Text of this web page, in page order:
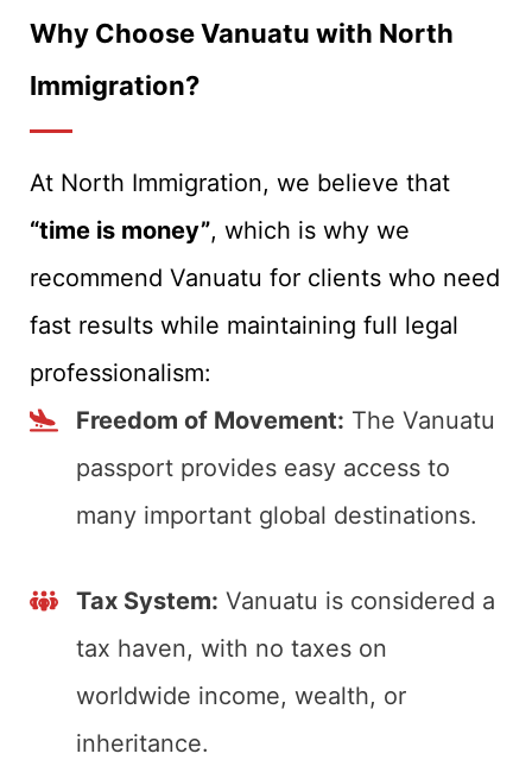
Why Choose Vanuatu with North
Immigration?
At North Immigration, we believe that
“time is money”, which is why we
recommend Vanuatu for clients who need
fast results while maintaining full legal
professionalism:
Freedom of Movement: The Vanuatu
passport provides easy access to
many important global destinations.
Tax System: Vanuatu is considered a
tax haven, with no taxes on
worldwide income, wealth, or
inheritance.